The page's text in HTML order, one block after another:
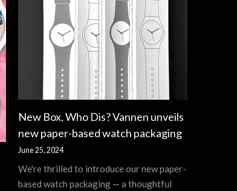
New Box, Who Dis? Vannen unveils
new paper-based watch packaging
June 25, 2024
We're thrilled to introduce our new paper-
based watch packaging — a thoughtful